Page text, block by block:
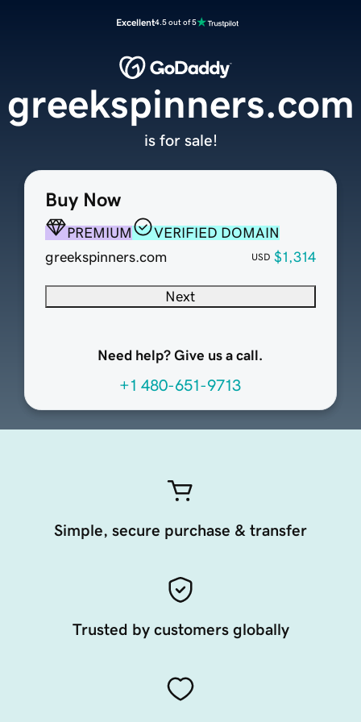
Excellent4.5 out of 5
Buy Now
PREMIUM
VERIFIED DOMAIN
greekspinners.com
USD $1,314
Next
Need help? Give us a call.
+1 480-651-9713
greekspinners.com
is for sale!
Simple, secure purchase & transfer
Trusted by customers globally